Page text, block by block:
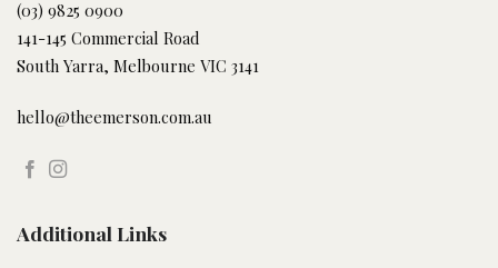
(03) 9825 0900
141-145 Commercial Road
South Yarra, Melbourne VIC 3141
hello@theemerson.com.au
Additional Links